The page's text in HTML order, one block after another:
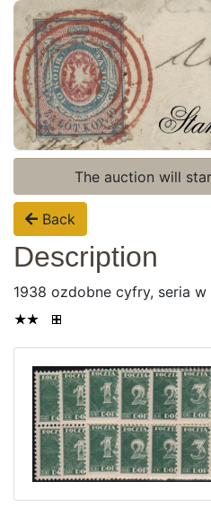
Register
Login
Home page
Recent result
Archive
Regulation
The auction will
Back
Description
1938 ozdobne cyfry, seria